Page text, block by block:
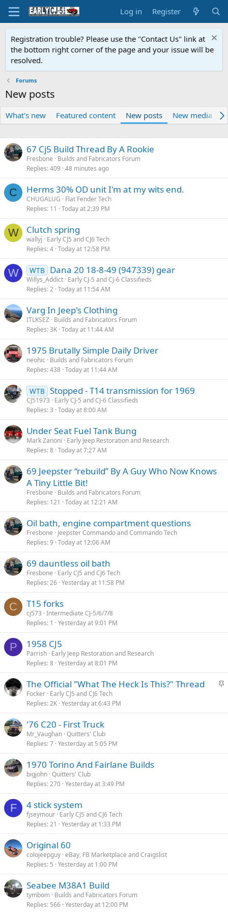
Log in Register
Registration trouble? Please use the "Contact Us" link at
the bottom right corner of the page and your issue will be
resolved.
Forums
New posts
What's new Featured content New posts New media
67 Cj5 Build Thread By A Rookie
Fresbone
Builds and Fabricators Forum
Replies 409 48 minutes ago
C Herms 30% OD unit I'm at my wits end.
CHUGALUG
Flat Fender Tech
Replies 11 Today at 2:39 PM
W Clutch spring
wallyj
Early CJ5 and CJ6 Tech
Replies 4 Today at 12:58 PM
W WTB Dana 20 18-8-49 (947339) gear
Willys_Addict Early CJ-5 and CJ-6 Classifieds
Replies 2 Today at 11:54 AM
Varg In Jeep's Clothing
ITLKSEZ Builds and Fabricators Forum
Replies 3K Today at 11:44 AM
1975 Brutally Simple Daily Driver
neohic
Builds and Fabricators Forum
Replies 438 Today at 11:44 AM
WTB Stopped - T14 transmission for 1969
CJ51973
Early CJ-5 and CJ-6 Classifieds
Replies 3 Today at 8:00 AM
Under Seat Fuel Tank Bung
Mark Zanoni
Early Jeep Restoration and Research
Replies 8 Today at 7:27 AM
69 Jeepster “rebuild” By A Guy Who Now Knows
A Tiny Little Bit!
Fresbone
Builds and Fabricators Forum
Replies 121 Today at 12:21 AM
Oil bath, engine compartment questions
Fresbone
Jeepster Commando and Commando Tech
Replies 9 Today at 12:06 AM
69 dauntless oil bath
Fresbone
Early CJ5 and CJ6 Tech
Replies 26 Yesterday at 11:58 PM
C T15 forks
cj573 Intermediate CJ-5/6/7/8
Replies 1 Yesterday at 9:01 PM
P 1958 CJ5
Parrish Early Jeep Restoration and Research
Replies 8 Yesterday at 8:01 PM
S
c
The Official "What The Heck Is This?" Thread
Focker Early CJ5 and CJ6 Tech
Replies 2K Yesterday at 6:43 PM
'76 C20 - First Truck
Mr_Vaughan Quitters' Club
Replies 7 Yesterday at 5:05 PM
1970 Torino And Fairlane Builds
bigjohn Quitters' Club
Replies 270 Yesterday at 3:49 PM
F 4 stick system
fjseymour Early CJ5 and CJ6 Tech
Replies 21 Yesterday at 1:33 PM
Original 60
colojeepguy eBay, FB Marketplace and Craigslist
Replies 5 Yesterday at 1:00 PM
Seabee M38A1 Build
tymbom Builds and Fabricators Forum
Replies 566 Yesterday at 12:00 PM